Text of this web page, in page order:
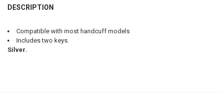
BOUGHT
ALL
DESCRIPTION
Compatible with most handcuff models
Includes two keys.
Silver.